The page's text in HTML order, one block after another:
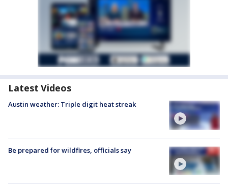
Latest Videos
Austin weather: Triple digit heat streak
Be prepared for wildfires, officials say